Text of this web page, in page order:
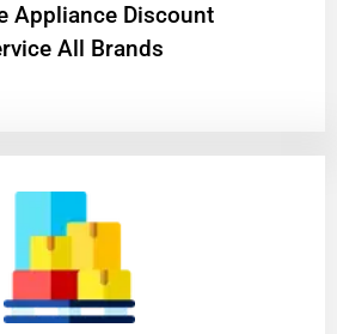
Appliance Discount
All Brands